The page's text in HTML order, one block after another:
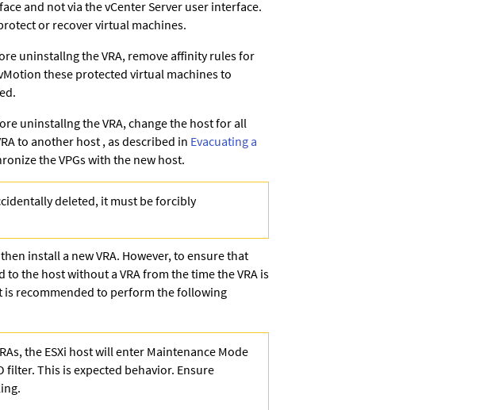
and not via thevCenter Server user interface.
or recover virtual machines.
uninstallng the VRA, remove affinity rules for
these protected virtual machines to
uninstallng the VRA, change the host for all
to another host , as described in Evacuating a
the VPGs with the new host.
deleted, it must be forcibly
install a new VRA. However, to ensure that
the host without a VRA from the time the VRA is
is recommended to perform the following
the ESXi host will enter Maintenance Mode
filter. This is expected behavior. Ensure